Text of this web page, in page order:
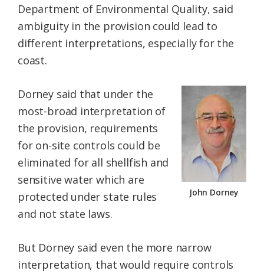
Department of Environmental Quality, said
ambiguity in the provision could lead to
different interpretations, especially for the
coast.
John Dorney
Dorney said that under the
most-broad interpretation of
the provision, requirements
for on-site controls could be
eliminated for all shellfish and
sensitive water which are
protected under state rules
and not state laws.
But Dorney said even the more narrow
interpretation, that would require controls